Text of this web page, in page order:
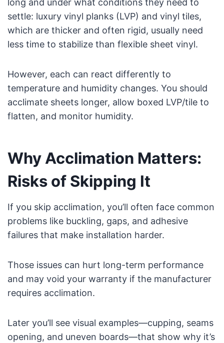
long and under what conditions they need to
settle: luxury vinyl planks (LVP) and vinyl tiles,
which are thicker and often rigid, usually need
less time to stabilize than flexible sheet vinyl.
However, each can react differently to
temperature and humidity changes. You should
acclimate sheets longer, allow boxed LVP/tile to
flatten, and monitor humidity.
Why Acclimation Matters:
Risks of Skipping It
If you skip acclimation, you’ll often face common
problems like buckling, gaps, and adhesive
failures that make installation harder.
Those issues can hurt long-term performance
and may void your warranty if the manufacturer
requires acclimation.
Later you’ll see visual examples—cupping, seams
opening, and uneven boards—that show why it’s